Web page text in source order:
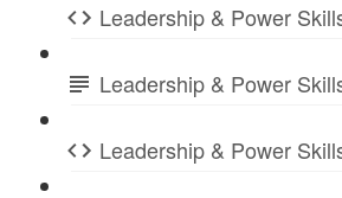
Leadership & Power
Leadership & Power
Leadership & Power